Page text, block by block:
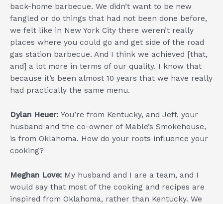
back-home barbecue. We didn’t want to be new
fangled or do things that had not been done before,
we felt like in New York City there weren’t really
places where you could go and get side of the road
gas station barbecue. And I think we achieved [that,
and] a lot more in terms of our quality. I know that
because it’s been almost 10 years that we have really
had practically the same menu.
Dylan Heuer: You’re from Kentucky, and Jeff, your
husband and the co-owner of Mable’s Smokehouse,
is from Oklahoma. How do your roots influence your
cooking?
Meghan Love: My husband and I are a team, and I
would say that most of the cooking and recipes are
inspired from Oklahoma, rather than Kentucky. We